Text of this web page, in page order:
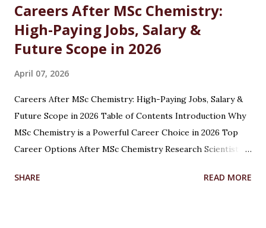
Careers After MSc Chemistry:
High-Paying Jobs, Salary &
Future Scope in 2026
April 07, 2026
Careers After MSc Chemistry: High-Paying Jobs, Salary &
Future Scope in 2026 Table of Contents Introduction Why
MSc Chemistry is a Powerful Career Choice in 2026 Top
Career Options After MSc Chemistry Research Scientist
Scientist Forensic Scientist Lecturer / Professor
SHARE READ MORE